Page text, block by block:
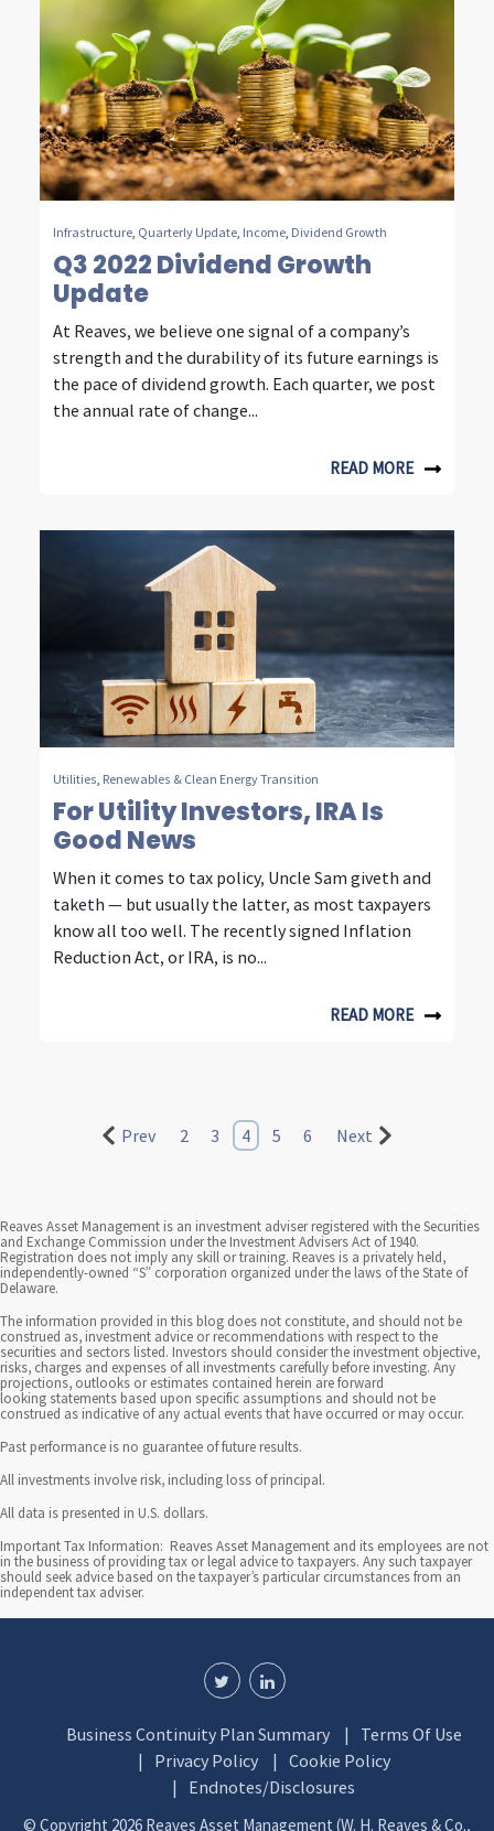
l
i
g
e
n
i
v
e
n
g
Infrastructure Quarterly Update Income Dividend Growth
Q3 2022 Dividend Growth
Update
At Reaves, we believe one signal of a company’s
strength and the durability of its future earnings is
the pace of dividend growth. Each quarter, we post
the annual rate of change...
READ MORE
Utilities Renewables & Clean Energy Transition
For Utility Investors, IRA Is
Good News
When it comes to tax policy, Uncle Sam giveth and
taketh — but usually the latter, as most taxpayers
know all too well. The recently signed Inflation
Reduction Act, or IRA, is no...
READ MORE
Prev 2 3 4 5 6 Next
Reaves Asset Management is an investment adviser registered with the Securities
and Exchange Commission under the Investment Advisers Act of 1940.
Registration does not imply any skill or training. Reaves is a privately held,
independently-owned “S” corporation organized under the laws of the State of
Delaware.
The information provided in this blog does not constitute, and should not be
construed as, investment advice or recommendations with respect to the
securities and sectors listed. Investors should consider the investment objective,
risks, charges and expenses of all investments carefully before investing. Any
projections, outlooks or estimates contained herein are forward
looking statements based upon specific assumptions and should not be
construed as indicative of any actual events that have occurred or may occur.
Past performance is no guarantee of future results.
All investments involve risk, including loss of principal.
All data is presented in U.S. dollars.
Important Tax Information: Reaves Asset Management and its employees are not
in the business of providing tax or legal advice to taxpayers. Any such taxpayer
should seek advice based on the taxpayer’s particular circumstances from an
independent tax adviser.
Business Continuity Plan Summary
Terms Of Use
Privacy Policy
Cookie Policy
Endnotes/Disclosures
© Copyright 2026 Reaves Asset Management (W. H. Reaves & Co.,